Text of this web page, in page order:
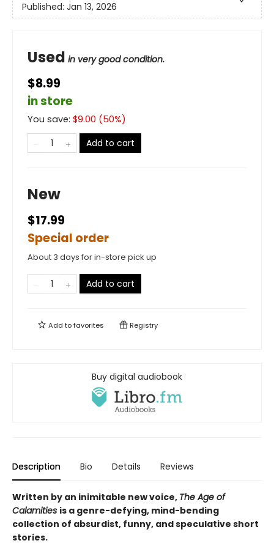
Published: Jan 13, 2026
Used in very good condition.
$8.99
in store
You save: $9.00 (50%)
Add to cart
New
$17.99
Special order
About 3 days for in-store pick up
Add to cart
Add tofavorites Registry
Buy digital audiobook
Description Bio Details Reviews
Written by an inimitable new voice, The Age of
Calamities is a genre-defying, mind-bending
collection of absurdist, funny, and speculative short
stories.